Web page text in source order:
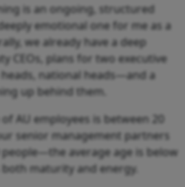
is an ongoing, structured
emotional one for me as a
we already have a deep
CEOs, plans for two executive
national heads—and a
up behind them.
of AU employees is between 20
senior management partners
people—the average age is below
both maturity and energy.